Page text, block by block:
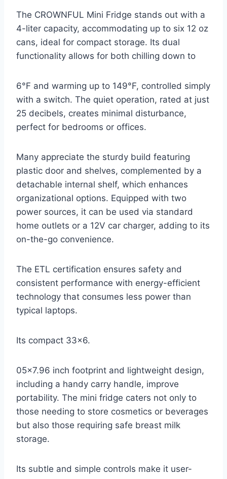
The CROWNFUL Mini Fridge stands out with a
4-liter capacity, accommodating up to six 12 oz
cans, ideal for compact storage. Its dual
functionality allows for both chilling down to
6°F and warming up to 149°F, controlled simply
with a switch. The quiet operation, rated at just
25 decibels, creates minimal disturbance,
perfect for bedrooms or offices.
Many appreciate the sturdy build featuring
plastic door and shelves, complemented by a
detachable internal shelf, which enhances
organizational options. Equipped with two
power sources, it can be used via standard
home outlets or a 12V car charger, adding to its
on-the-go convenience.
The ETL certification ensures safety and
consistent performance with energy-efficient
technology that consumes less power than
typical laptops.
Its compact 33×6.
05×7.96 inch footprint and lightweight design,
including a handy carry handle, improve
portability. The mini fridge caters not only to
those needing to store cosmetics or beverages
but also those requiring safe breast milk
storage.
Its subtle and simple controls make it user-